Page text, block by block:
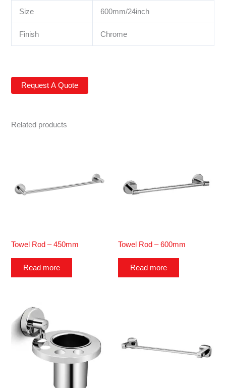
Size 600mm/24inch
Finish Chrome
Related products
Towel Rod – 450mm
Read more
Towel Rod – 600mm
Read more